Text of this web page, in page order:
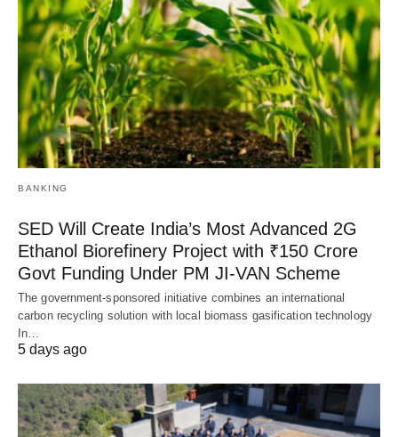
BANKING
SED Will Create India’s Most Advanced 2G
Ethanol Biorefinery Project with ₹150 Crore
Govt Funding Under PM JI-VAN Scheme
The government-sponsored initiative combines an international
carbon recycling solution with local biomass gasification technology
In…
5 days ago